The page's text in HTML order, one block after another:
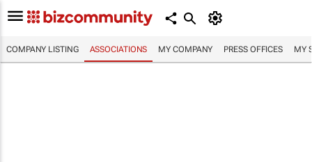
COMPANY LISTING ASSOCIATIONS MY COMPANY PRESS OFFICES MY